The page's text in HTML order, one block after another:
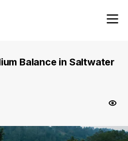
Balance in Saltwater